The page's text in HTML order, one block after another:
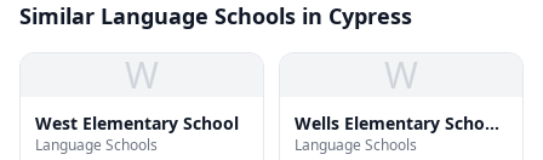
Similar Language Schools in Cypress
W
West Elementary School
Language Schools
W
Wells Elementary School
& Sprague Middle School
Language Schools